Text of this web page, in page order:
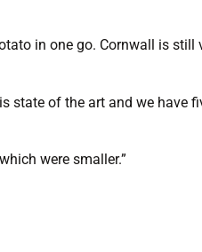
in one go. Cornwall is still
state of the art and we have
were smaller.”